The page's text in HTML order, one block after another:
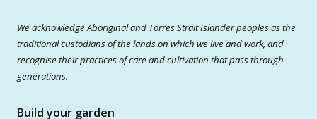
We acknowledge Aboriginal and Torres Strait Islander peoples as the
traditional custodians of the lands on which we live and work, and
recognise their practices of care and cultivation that pass through
generations.
Build your garden